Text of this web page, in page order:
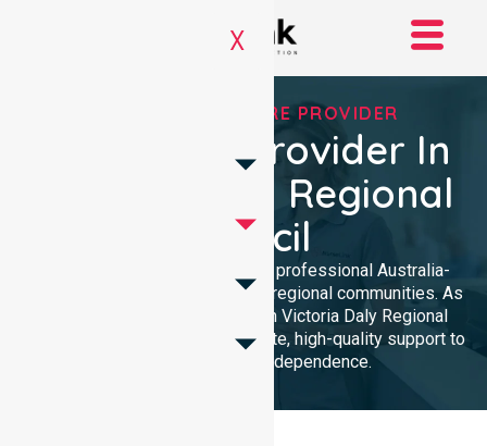
X
TRUSTED HOMECARE PROVIDER
Homecare Provider In
Victoria Daly Regional
Council
NurseLink Healthcare provides professional Australia-
wide homecare services across regional communities. As
a leading Homecare Provider in Victoria Daly Regional
Council, we deliver compassionate, high-quality support to
enhance your daily independence.